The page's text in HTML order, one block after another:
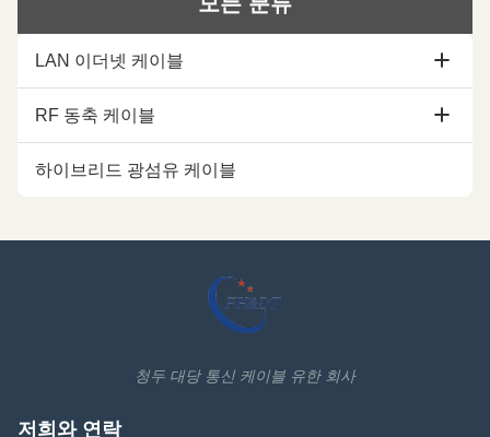
frequency energy. The feeder
cable can effectively transmit the
signal received by the antenna,
called Flexible RF Feeder cable
cables with very low losses and
support long-distance
LAN 이더넷 케이블
Cat5e Ethernet 케이블
cat6 Ethernet 케이블
RF 동축 케이블
1/2 코아시얼 케이블
동축 케이블 악세서리
하이브리드 광섬유 케이블
청두 대당 통신 케이블 유한 회사
저희와 연락